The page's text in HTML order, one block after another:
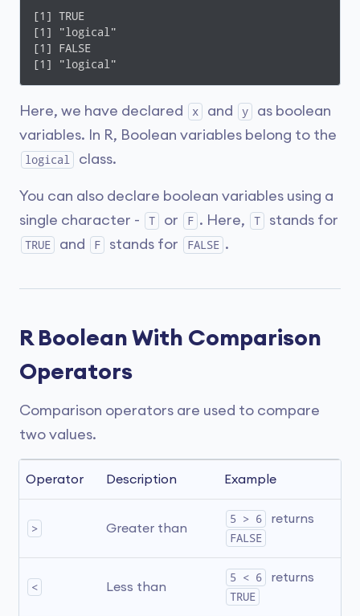
[1] TRUE
[1] "logical"
[1] FALSE
[1] "logical"
Here, we have declared x and y
as boolean
variables. In R, Boolean variables belong to the
logical class.
You can also declare boolean variables using a
single character -
T or F . Here, T stands for
TRUE and F stands for FALSE .
R Boolean With Comparison
Operators
Comparison operators are used to compare
two values.
Operator Description Example
> Greater than
5 > 6
returns
FALSE
< Less than
5 < 6
returns
TRUE